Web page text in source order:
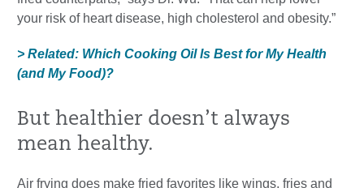
your risk of heart disease, high cholesterol and obesity.”
> Related: Which Cooking Oil Is Best for My Health
(and My Food)?
But healthier doesn’t always
mean healthy.
Air frying does make fried favorites like wings, fries and